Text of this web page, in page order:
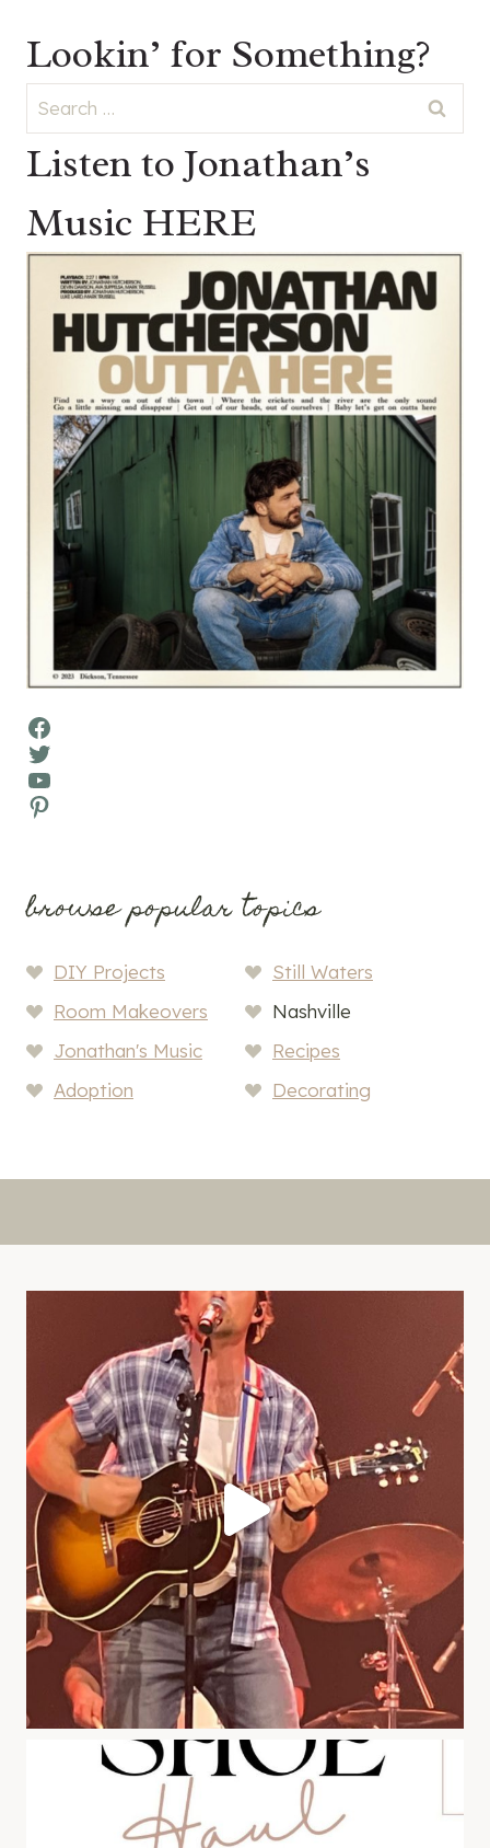
Lookin’ for Something?
Search
for:
Listen to Jonathan’s
Music HERE
Facebook
Twitter
YouTube
Pinterest
browse popular topics
DIY Projects
Still Waters
Room Makeovers
Nashville
Jonathan's Music
Recipes
Adoption
Decorating